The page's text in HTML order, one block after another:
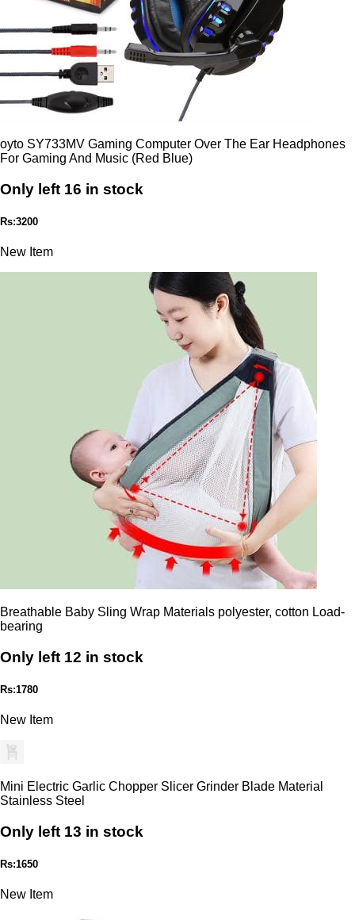
oyto SY733MV Gaming Computer Over The Ear Headphones
For Gaming And Music (Red Blue)
Only left 16 in stock
Rs:3200
New Item
Breathable Baby Sling Wrap Materials polyester, cotton Load-
bearing
Only left 12 in stock
Rs:1780
New Item
Mini Electric Garlic Chopper Slicer Grinder Blade Material
Stainless Steel
Only left 13 in stock
Rs:1650
New Item